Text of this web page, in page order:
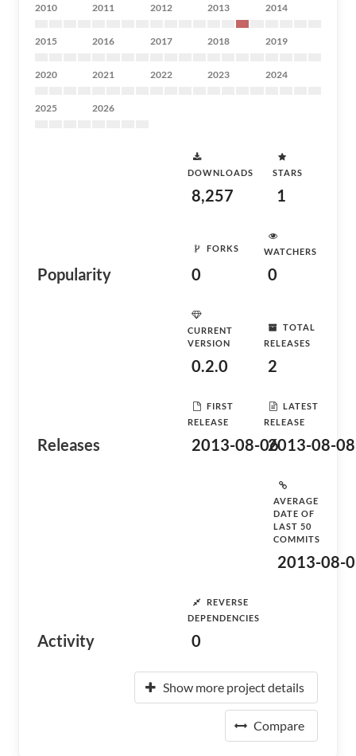
2010 2011 2012 2013 2014
2015 2016 2017 2018 2019
2020 2021 2022 2023 2024
2025 2026
Popularity
DOWNLOADS
8,257
STARS
1
FORKS
0
WATCHERS
0
Releases
CURRENT
VERSION
0.2.0
TOTAL
RELEASES
2
FIRST
RELEASE
2013-08-06
LATEST
RELEASE
2013-08-08
Activity
AVERAGE
DATE OF
LAST 50
COMMITS
2013-08-
REVERSE
DEPENDENCIES
0
Show more project details
Compare